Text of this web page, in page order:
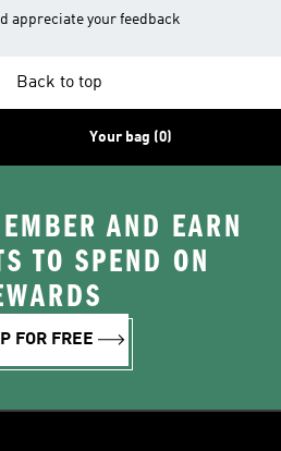
appreciate your feedback
Back to top
Your bag (0)
AND EARN
TO SPEND ON
FOR FREE